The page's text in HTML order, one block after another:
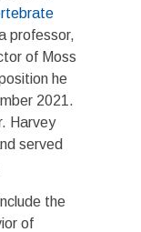
professor,
of Moss
he
2021.
Harvey
served
the
of